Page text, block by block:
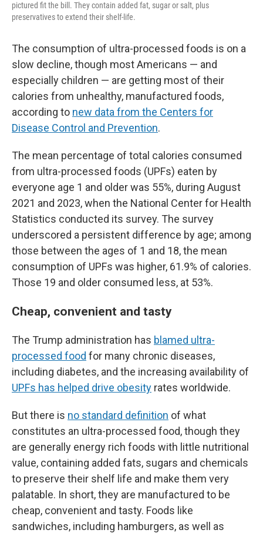
pictured fit the bill. They contain added fat, sugar or salt, plus
preservatives to extend their shelf-life.
The consumption of ultra-processed foods is on a
slow decline, though most Americans — and
especially children — are getting most of their
calories from unhealthy, manufactured foods,
according to new data from the Centers for
Disease Control and Prevention.
The mean percentage of total calories consumed
from ultra-processed foods (UPFs) eaten by
everyone age 1 and older was 55%, during August
2021 and 2023, when the National Center for Health
Statistics conducted its survey. The survey
underscored a persistent difference by age; among
those between the ages of 1 and 18, the mean
consumption of UPFs was higher, 61.9% of calories.
Those 19 and older consumed less, at 53%.
Cheap, convenient and tasty
The Trump administration has blamed ultra-
processed food for many chronic diseases,
including diabetes, and the increasing availability of
UPFs has helped drive obesity rates worldwide.
But there is no standard definition of what
constitutes an ultra-processed food, though they
are generally energy rich foods with little nutritional
value, containing added fats, sugars and chemicals
to preserve their shelf life and make them very
palatable. In short, they are manufactured to be
cheap, convenient and tasty. Foods like
sandwiches, including hamburgers, as well as